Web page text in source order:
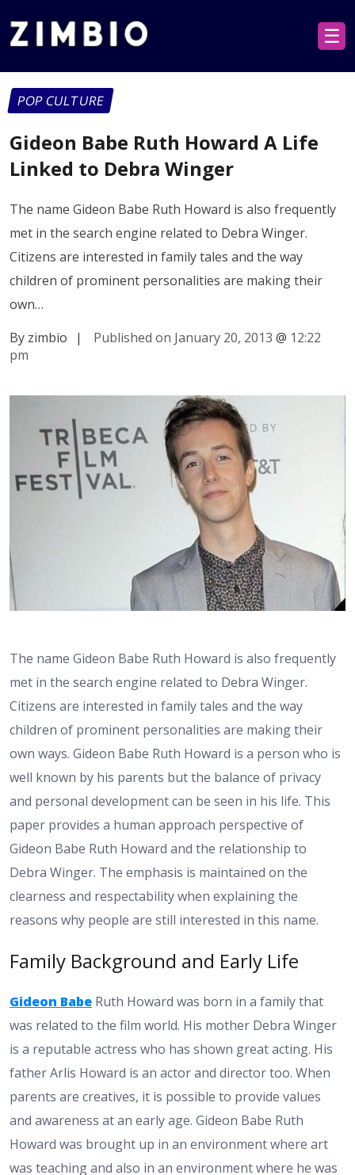
☰
POP CULTURE
Gideon Babe Ruth Howard A Life
Linked to Debra Winger
The name Gideon Babe Ruth Howard is also frequently
met in the search engine related to Debra Winger.
Citizens are interested in family tales and the way
children of prominent personalities are making their
own…
By zimbio
| Published on January 20, 2013 @ 12:22
pm
The name Gideon Babe Ruth Howard is also frequently
met in the search engine related to Debra Winger.
Citizens are interested in family tales and the way
children of prominent personalities are making their
own ways. Gideon Babe Ruth Howard is a person who is
well known by his parents but the balance of privacy
and personal development can be seen in his life. This
paper provides a human approach perspective of
Gideon Babe Ruth Howard and the relationship to
Debra Winger. The emphasis is maintained on the
clearness and respectability when explaining the
reasons why people are still interested in this name.
Family Background and Early Life
Gideon Babe Ruth Howard was born in a family that
was related to the film world. His mother Debra Winger
is a reputable actress who has shown great acting. His
father Arlis Howard is an actor and director too. When
parents are creatives, it is possible to provide values
and awareness at an early age. Gideon Babe Ruth
Howard was brought up in an environment where art
was teaching and also in an environment where he was